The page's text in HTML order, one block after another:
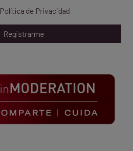
Política de Privacidad